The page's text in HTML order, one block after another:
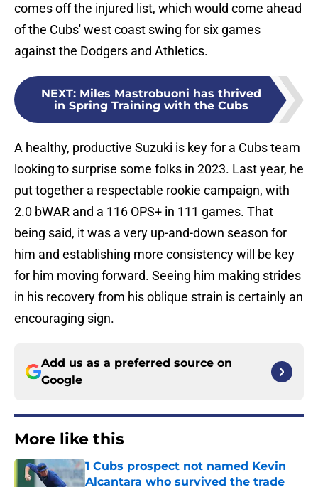
comes off the injured list, which would come ahead
of the Cubs' west coast swing for six games
against the Dodgers and Athletics.
NEXT: Miles Mastrobuoni has thrived
in Spring Training with the Cubs
A healthy, productive Suzuki is key for a Cubs team
looking to surprise some folks in 2023. Last year, he
put together a respectable rookie campaign, with
2.0 bWAR and a 116 OPS+ in 111 games. That
being said, it was a very up-and-down season for
him and establishing more consistency will be key
for him moving forward. Seeing him making strides
in his recovery from his oblique strain is certainly an
encouraging sign.
Add us as a preferred source on
Google
More like this
1 Cubs prospect not named Kevin
Alcantara who survived the trade